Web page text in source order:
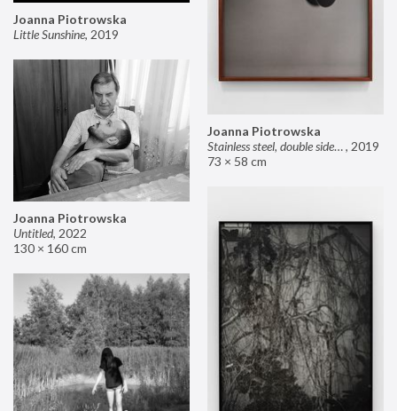
Joanna Piotrowska
Stainless steel, double sided mirror II, 2019
73 × 58 cm
Joanna Piotrowska
Little Sunshine, 2019
Joanna Piotrowska
Untitled, 2022
130 × 160 cm